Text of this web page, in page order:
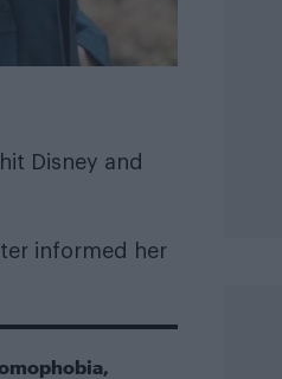
Disney and
informed her